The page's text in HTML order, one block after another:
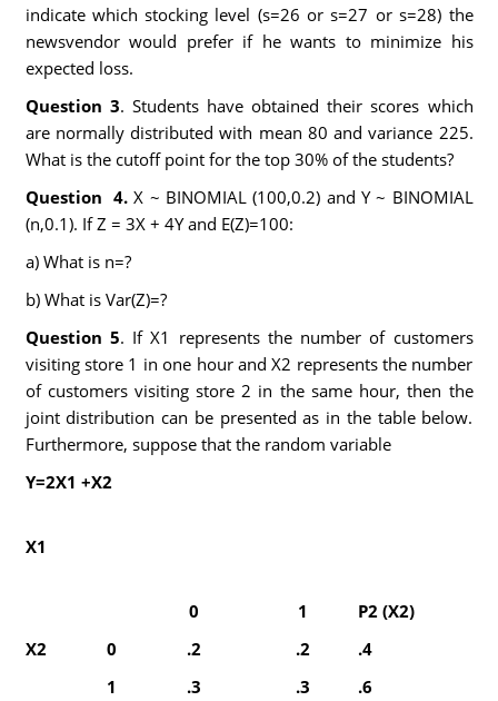
indicate which stocking level (s=26 or s=27 or s=28) the
newsvendor would prefer if he wants to minimize his
expected loss.
Question 3. Students have obtained their scores which
are normally distributed with mean 80 and variance 225.
What is the cutoff point for the top 30% of the students?
Question 4. X ~ BINOMIAL (100,0.2) and Y ~ BINOMIAL
(n,0.1). If Z = 3X + 4Y and E(Z)=100:
a) What is n=?
b) What is Var(Z)=?
Question 5. If X1 represents the number of customers
visiting store 1 in one hour and X2 represents the number
of customers visiting store 2 in the same hour, then the
joint distribution can be presented as in the table below.
Furthermore, suppose that the random variable
Y=2X1 +X2
X1
0 1 P2 (X2)
X2 0 .2 .2
.4
1
.3 .3
.6